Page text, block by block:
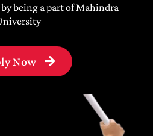
being a part of Mahindra
Now